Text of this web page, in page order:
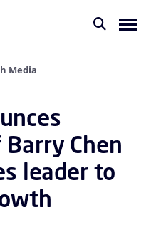
Media
Chen
leader to